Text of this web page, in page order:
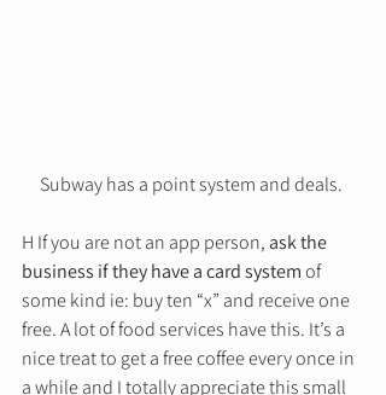
Subway has a point system and deals.
H If you are not an app person, ask the
business if they have a card system of
some kind ie: buy ten “x” and receive one
free. A lot of food services have this. It’s a
nice treat to get a free coffee every once in
a while and I totally appreciate this small